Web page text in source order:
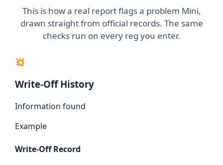
This is how a real report flags a problem Mini,
drawn straight from official records. The same
checks run on every reg you enter.
💥
Write-Off History
Information found
Example
Write-Off Record